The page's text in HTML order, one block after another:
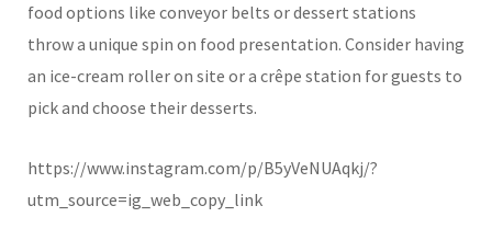
food options like conveyor belts or dessert stations
throw a unique spin on food presentation. Consider having
an ice-cream roller on site or a crêpe station for guests to
pick and choose their desserts.
https://www.instagram.com/p/B5yVeNUAqkj/?
utm_source=ig_web_copy_link